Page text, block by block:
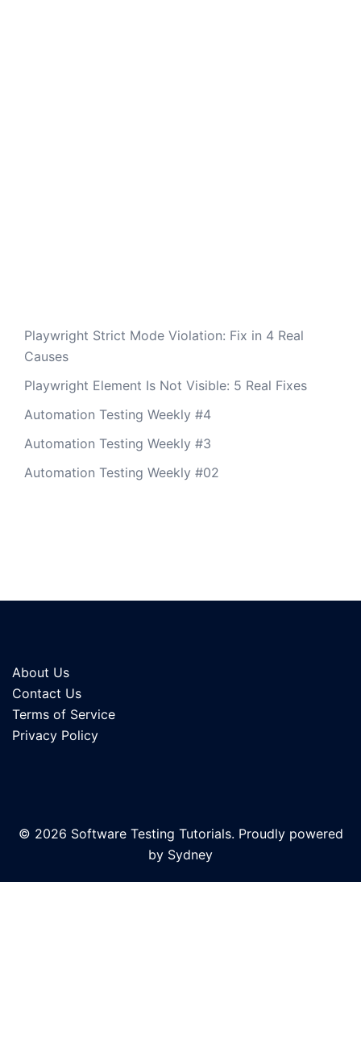
Playwright Strict Mode Violation: Fix in 4 Real
Causes
Playwright Element Is Not Visible: 5 Real Fixes
Automation Testing Weekly #4
Automation Testing Weekly #3
Automation Testing Weekly #02
About Us
Contact Us
Terms of Service
Privacy Policy
© 2026 Software Testing Tutorials. Proudly powered
by Sydney